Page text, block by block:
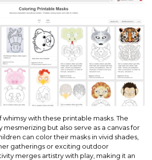
with these printable masks. The
mesmerizing but also serve as a canvas for
can color their masks in vivid shades,
gatherings or exciting outdoor
merges artistry with play, making it an